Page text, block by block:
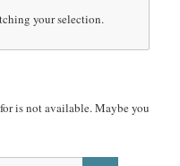
your selection.
is not available. Maybe you